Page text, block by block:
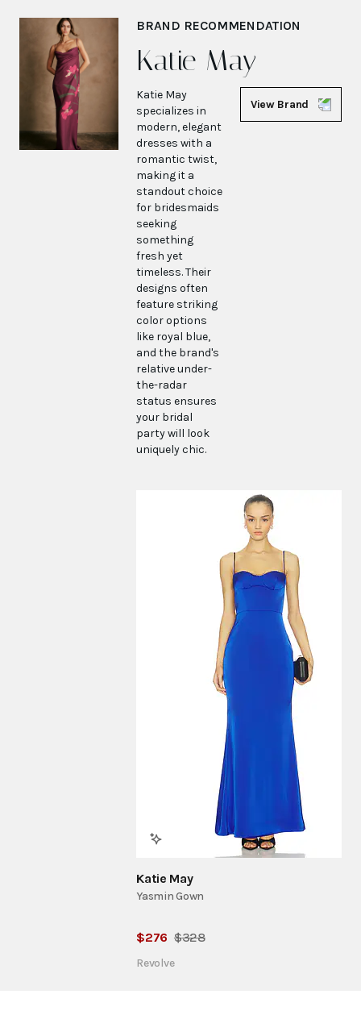
BRAND RECOMMENDATION
Katie May
Katie May
specializes in
modern, elegant
dresses with a
romantic twist,
making it a
standout choice
for bridesmaids
seeking
something
fresh yet
timeless. Their
designs often
feature striking
color options
like royal blue,
and the brand's
relative under-
the-radar
status ensures
your bridal
party will look
uniquely chic.
View Brand
Katie May
Yasmin Gown
$276 $328
Revolve